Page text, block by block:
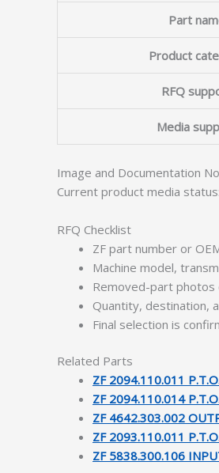
Part
Product
RFQ
Media
Image and Documentation
Current product media
RFQ Checklist
ZF part number or
Machine model,
Removed-part photos
Quantity, destination,
Final selection is
Related Parts
ZF 2094.110.011
ZF 2094.110.014
ZF 4642.303.002
ZF 2093.110.011
ZF 5838.300.106